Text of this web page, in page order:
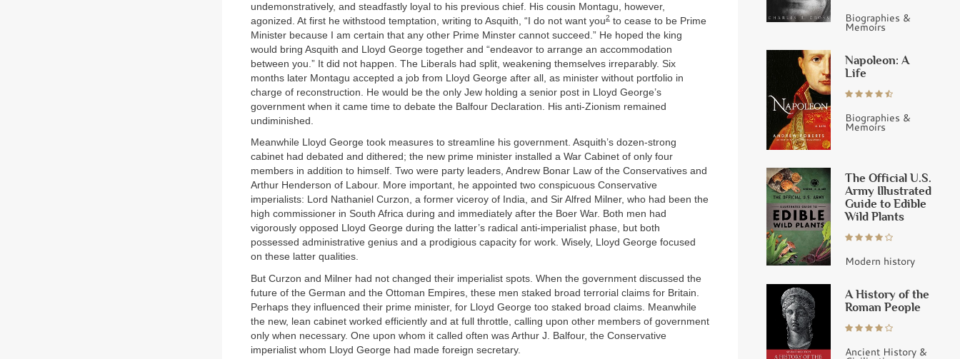
undemonstratively, and steadfastly loyal to his previous chief. His cousin Montagu, however,
agonized. At first he withstood temptation, writing to Asquith, “I do not want you2 to cease to be Prime
Minister because I am certain that any other Prime Minster cannot succeed.” He hoped the king
would bring Asquith and Lloyd George together and “endeavor to arrange an accommodation
between you.” It did not happen. The Liberals had split, weakening themselves irreparably. Six
months later Montagu accepted a job from Lloyd George after all, as minister without portfolio in
charge of reconstruction. He would be the only Jew holding a senior post in Lloyd George’s
government when it came time to debate the Balfour Declaration. His anti-Zionism remained
undiminished.
Meanwhile Lloyd George took measures to streamline his government. Asquith’s dozen-strong
cabinet had debated and dithered; the new prime minister installed a War Cabinet of only four
members in addition to himself. Two were party leaders, Andrew Bonar Law of the Conservatives and
Arthur Henderson of Labour. More important, he appointed two conspicuous Conservative
imperialists: Lord Nathaniel Curzon, a former viceroy of India, and Sir Alfred Milner, who had been the
high commissioner in South Africa during and immediately after the Boer War. Both men had
vigorously opposed Lloyd George during the latter’s radical anti-imperialist phase, but both
possessed administrative genius and a prodigious capacity for work. Wisely, Lloyd George focused
on these latter qualities.
But Curzon and Milner had not changed their imperialist spots. When the government discussed the
future of the German and the Ottoman Empires, these men staked broad terrorial claims for Britain.
Perhaps they influenced their prime minister, for Lloyd George too staked broad claims. Meanwhile
the new, lean cabinet worked efficiently and at full throttle, calling upon other members of government
only when necessary. One upon whom it called often was Arthur J. Balfour, the Conservative
imperialist whom Lloyd George had made foreign secretary.
Biographies &
Memoirs
Napoleon: A
Life
Biographies &
Memoirs
The Official U.S.
Army Illustrated
Guide to Edible
Wild Plants
Modern history
A History of the
Roman People
Ancient History &